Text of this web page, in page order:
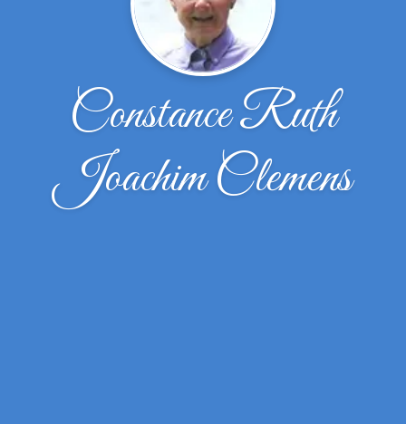
Constance Ruth
Joachim Clemens